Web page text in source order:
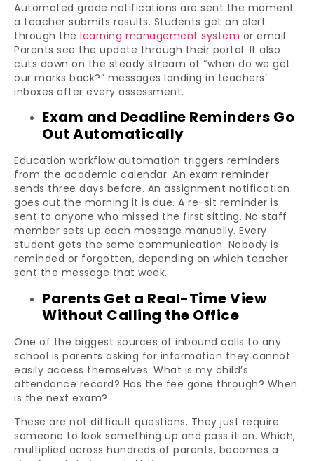
Automated grade notifications are sent the moment
a teacher submits results. Students get an alert
through the learning management system or email.
Parents see the update through their portal. It also
cuts down on the steady stream of “when do we get
our marks back?” messages landing in teachers’
inboxes after every assessment.
Exam and Deadline Reminders Go
Out Automatically
Education workflow automation triggers reminders
from the academic calendar. An exam reminder
sends three days before. An assignment notification
goes out the morning it is due. A re-sit reminder is
sent to anyone who missed the first sitting. No staff
member sets up each message manually. Every
student gets the same communication. Nobody is
reminded or forgotten, depending on which teacher
sent the message that week.
Parents Get a Real-Time View
Without Calling the Office
One of the biggest sources of inbound calls to any
school is parents asking for information they cannot
easily access themselves. What is my child’s
attendance record? Has the fee gone through? When
is the next exam?
These are not difficult questions. They just require
someone to look something up and pass it on. Which,
multiplied across hundreds of parents, becomes a